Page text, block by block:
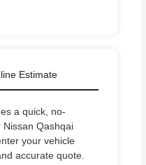
Estimate
a quick, no-
Qashqai
your vehicle
accurate quote.